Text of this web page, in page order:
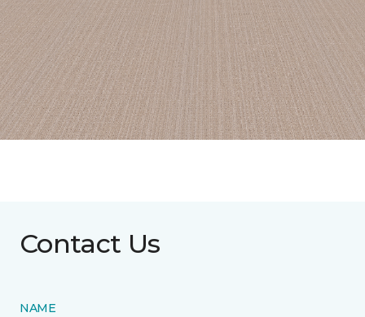
Contact Us
NAME